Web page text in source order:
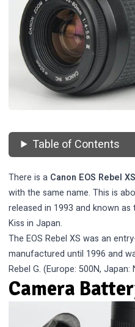
Table of Contents
There is a Canon EOS Rebel XS
with the same name. This is
released in 1993 and known as
Kiss in Japan.
The EOS Rebel XS was an
manufactured until 1996 and
Rebel G. (Europe: 500N, Japan:
Camera